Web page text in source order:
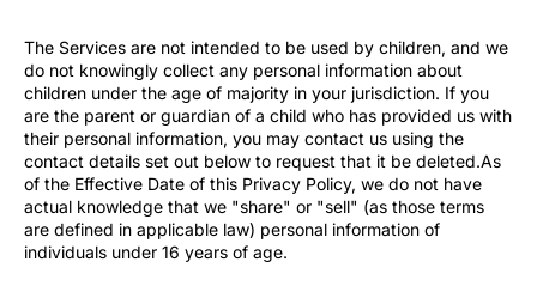
The Services are not intended to be used by children, and we
do not knowingly collect any personal information about
children under the age of majority in your jurisdiction. If you
are the parent or guardian of a child who has provided us with
their personal information, you may contact us using the
contact details set out below to request that it be deleted.As
of the Effective Date of this Privacy Policy, we do not have
actual knowledge that we "share" or "sell" (as those terms
are defined in applicable law) personal information of
individuals under 16 years of age.